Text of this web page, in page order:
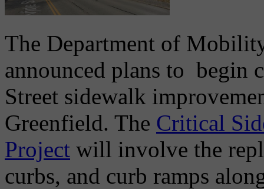
The Department of
announced plans to begin
Street sidewalk
Greenfield. The Critical
Project will involve the
curbs, and curb ramps